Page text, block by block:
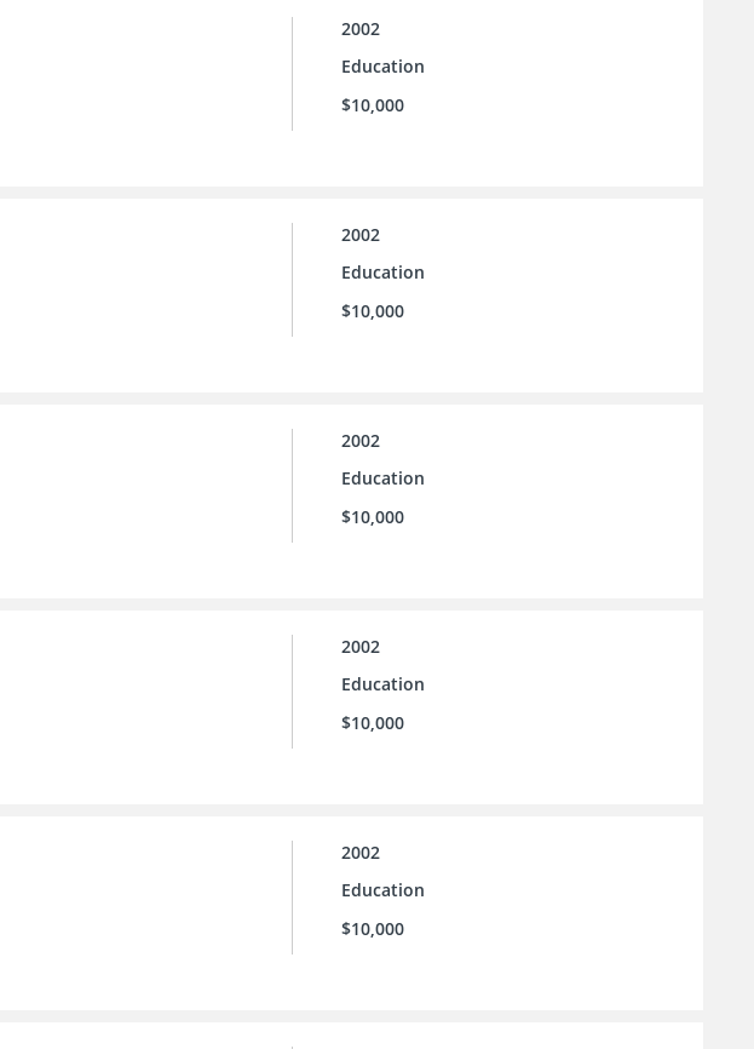
2002
Education
$10,000
2002
Education
$10,000
2002
Education
$10,000
2002
Education
$10,000
2002
Education
$10,000